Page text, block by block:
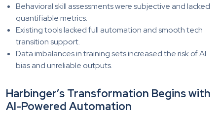
Behavioral skill assessments were subjective and lacked
quantifiable metrics.
Existing tools lacked full automation and smooth tech
transition support.
Data imbalances in training sets increased the risk of AI
bias and unreliable outputs.
Harbinger’s Transformation Begins with
AI-Powered Automation